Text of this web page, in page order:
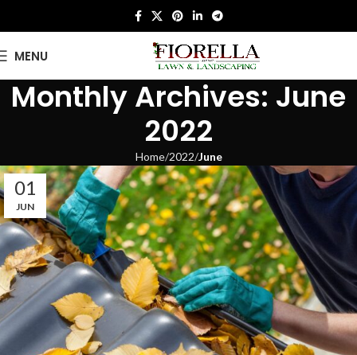
MENU
Monthly Archives: June
2022
Home 2022 June
01
JUN